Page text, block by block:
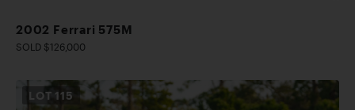
2002 Ferrari 575M
SOLD $126,000
LOT 115